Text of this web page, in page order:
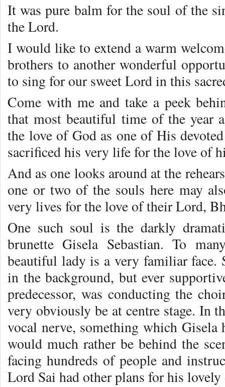
It was pure balm for the soul of the
the Lord.
I would like to extend a warm
brothers to another wonderful
to sing for our sweet Lord in this
Come with me and take a peek
that most beautiful time of the year
the love of God as one of His
sacrificed his very life for the love of
And as one looks around at the
one or two of the souls here may
very lives for the love of their Lord,
One such soul is the darkly
brunette Gisela Sebastian. To
beautiful lady is a very familiar face.
in the background, but ever
predecessor, was conducting the
very obviously be at centre stage. In
vocal nerve, something which
would much rather be behind the
facing hundreds of people and
Lord Sai had other plans for his lovely